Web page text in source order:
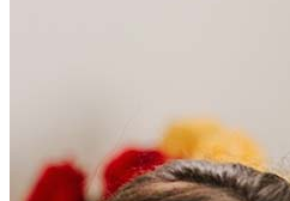
Frequently asked